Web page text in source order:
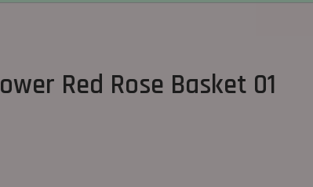
Red Rose Basket 01